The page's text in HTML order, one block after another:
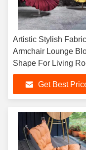
Artistic Stylish Fabric
Armchair Lounge
Shape For Living
Get Best